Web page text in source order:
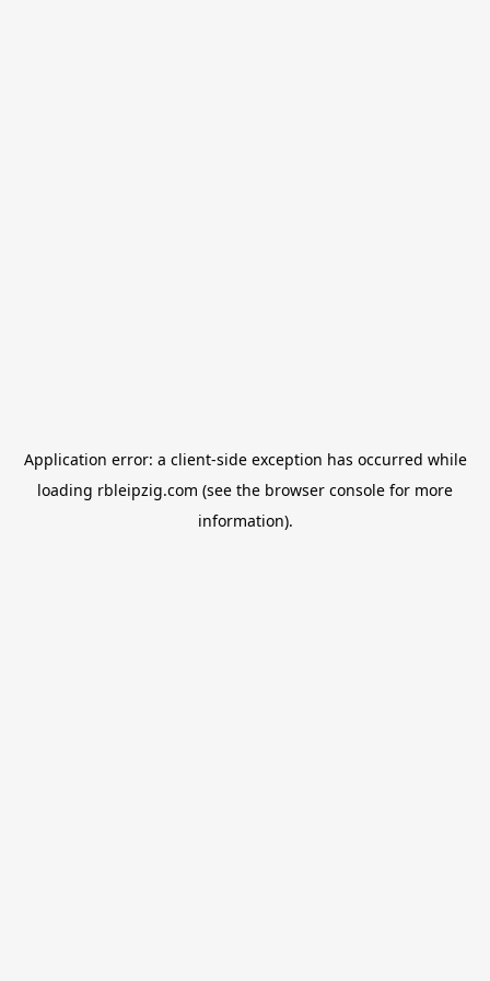
Application error: a client-side exception has occurred while
loading rbleipzig.com (see the browser console for more
information).